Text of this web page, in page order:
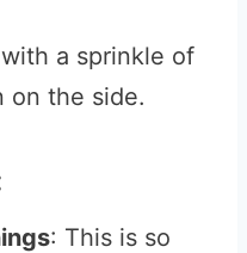
a sprinkle of
on the side.
: This is so